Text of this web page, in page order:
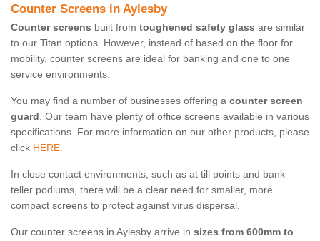
Counter Screens in Aylesby
Counter screens built from toughened safety glass are similar
to our Titan options. However, instead of based on the floor for
mobility, counter screens are ideal for banking and one to one
service environments.
You may find a number of businesses offering a counter screen
guard. Our team have plenty of office screens available in various
specifications. For more information on our other products, please
click HERE.
In close contact environments, such as at till points and bank
teller podiums, there will be a clear need for smaller, more
compact screens to protect against virus dispersal.
Our counter screens in Aylesby arrive in sizes from 600mm to